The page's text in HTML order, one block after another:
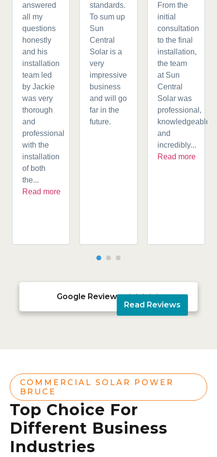
answered
all my
questions
honestly
and his
installation
team led
by Jackie
was very
thorough
and
professional
with the
installation
of both
the...
Read more
standards.
To sum up
Sun
Central
Solar is a
very
impressive
business
and will go
far in the
future.
From the
initial
consultation
to the final
installation,
the team
at Sun
Central
Solar was
professional,
knowledgeable,
and
incredibly...
Read more
Google Reviews 
Read Reviews
COMMERCIAL SOLAR POWER
BRUCE
Top Choice For
Different Business
Industries